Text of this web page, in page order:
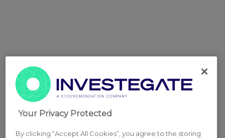
Your Privacy Protected
By clicking “Accept All Cookies”, you agree to the storing